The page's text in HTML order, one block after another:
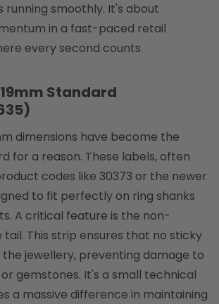
running smoothly. It's about
in a fast-paced retail
every second counts.
Standard
dimensions have become the
for a reason. These labels, often
codes like 30373 or the newer
to fit perfectly on ring shanks
A critical feature is the non-
This strip ensures that no sticky
the jewellery, preventing damage to
gemstones. It's a small technical
a massive difference in maintaining